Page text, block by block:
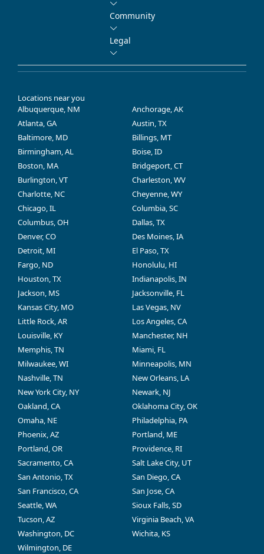
Community
Legal
Locations near you
Albuquerque, NM
Anchorage, AK
Atlanta, GA
Austin, TX
Baltimore, MD
Billings, MT
Birmingham, AL
Boise, ID
Boston, MA
Bridgeport, CT
Burlington, VT
Charleston, WV
Charlotte, NC
Cheyenne, WY
Chicago, IL
Columbia, SC
Columbus, OH
Dallas, TX
Denver, CO
Des Moines, IA
Detroit, MI
El Paso, TX
Fargo, ND
Honolulu, HI
Houston, TX
Indianapolis, IN
Jackson, MS
Jacksonville, FL
Kansas City, MO
Las Vegas, NV
Little Rock, AR
Los Angeles, CA
Louisville, KY
Manchester, NH
Memphis, TN
Miami, FL
Milwaukee, WI
Minneapolis, MN
Nashville, TN
New Orleans, LA
New York City, NY
Newark, NJ
Oakland, CA
Oklahoma City, OK
Omaha, NE
Philadelphia, PA
Phoenix, AZ
Portland, ME
Portland, OR
Providence, RI
Sacramento, CA
Salt Lake City, UT
San Antonio, TX
San Diego, CA
San Francisco, CA
San Jose, CA
Seattle, WA
Sioux Falls, SD
Tucson, AZ
Virginia Beach, VA
Washington, DC
Wichita, KS
Wilmington, DE